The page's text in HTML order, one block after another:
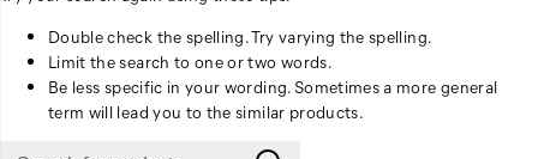
Double check the spelling. Try varying the spelling.
Limit the search to one or two words.
Be less specific in your wording. Sometimes a more general
term will lead you to the similar products.